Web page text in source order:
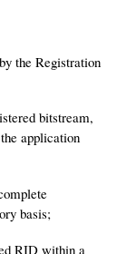
the Registration
bitstream,
application
basis;
RID within a